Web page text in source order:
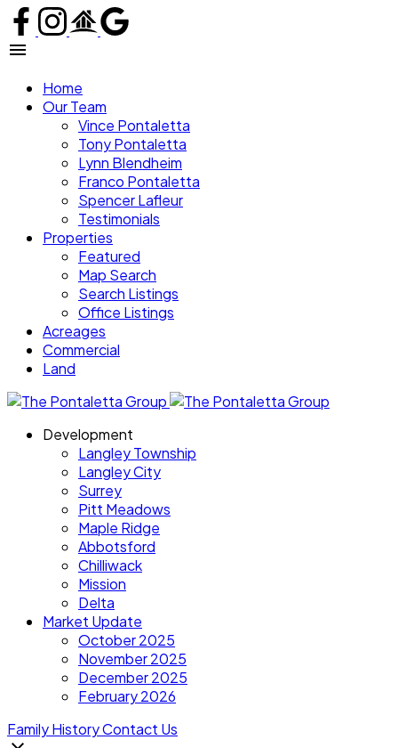
Home
Our Team
Vince Pontaletta
Tony Pontaletta
Lynn Blendheim
Franco Pontaletta
Spencer Lafleur
Testimonials
Properties
Featured
Map Search
Search Listings
Office Listings
Acreages
Commercial
Land
Development
Langley Township
Langley City
Surrey
Pitt Meadows
Maple Ridge
Abbotsford
Chilliwack
Mission
Delta
Market Update
October 2025
November 2025
December 2025
February 2026
Family HistoryContact Us